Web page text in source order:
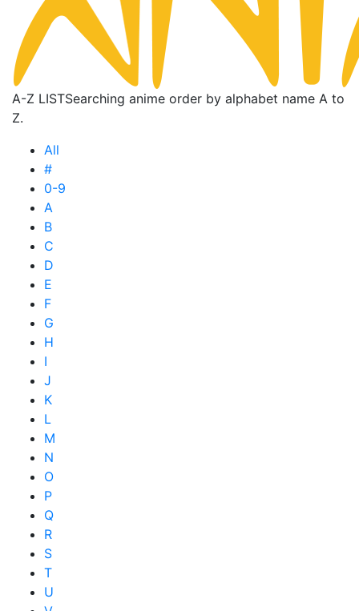
A-Z LISTSearching anime order by alphabet name A to
Z.
All
#
0-9
A
B
C
D
E
F
G
H
I
J
K
L
M
N
O
P
Q
R
S
T
U